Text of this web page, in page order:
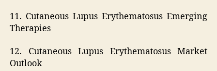
11. Cutaneous Lupus Erythematosus Emerging
Therapies
12. Cutaneous Lupus Erythematosus Market
Outlook